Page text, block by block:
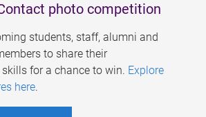
photo competition
students, staff, alumni and
to share their
for a chance to win. Explore
here.